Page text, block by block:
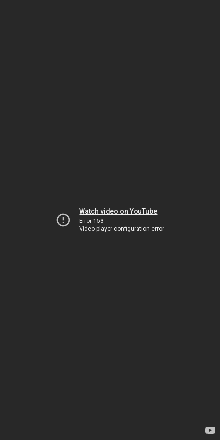
Watch video on YouTube
Error 153
Video player configuration error